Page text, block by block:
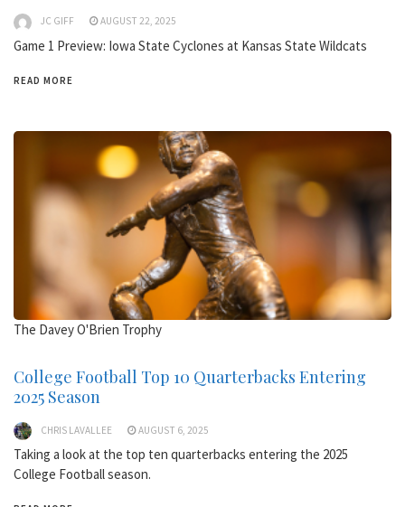
JC GIFF AUGUST 22, 2025
Game 1 Preview: Iowa State Cyclones at Kansas State Wildcats
READ MORE
The Davey O'Brien Trophy
College Football Top 10 Quarterbacks Entering
2025 Season
CHRIS LAVALLEE AUGUST 6, 2025
Taking a look at the top ten quarterbacks entering the 2025
College Football season.